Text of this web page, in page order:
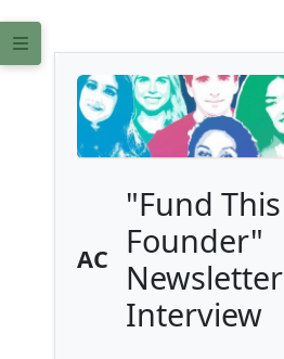
AC
"Fund This
Founder"
Newsletter
Interview